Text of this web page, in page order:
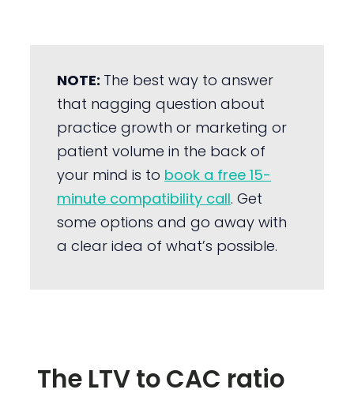
NOTE: The best way to answer
that nagging question about
practice growth or marketing or
patient volume in the back of
your mind is to book a free 15-
minute compatibility call. Get
some options and go away with
a clear idea of what’s possible.
The LTV to CAC ratio